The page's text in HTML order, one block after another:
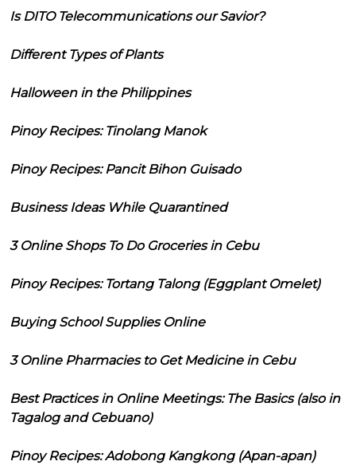
Is DITO Telecommunications our Savior?
Different Types of Plants
Halloween in the Philippines
Pinoy Recipes: Tinolang Manok
Pinoy Recipes: Pancit Bihon Guisado
Business Ideas While Quarantined
3 Online Shops To Do Groceries in Cebu
Pinoy Recipes: Tortang Talong (Eggplant Omelet)
Buying School Supplies Online
3 Online Pharmacies to Get Medicine in Cebu
Best Practices in Online Meetings: The Basics (also in
Tagalog and Cebuano)
Pinoy Recipes: Adobong Kangkong (Apan-apan)